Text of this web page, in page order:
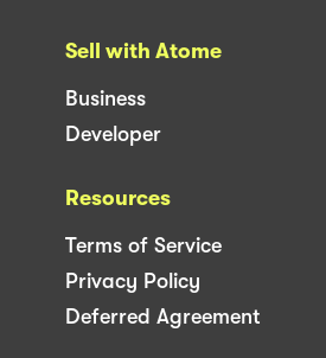
Sell with Atome
Business
Developer
Resources
Terms of Service
Privacy Policy
Deferred Agreement